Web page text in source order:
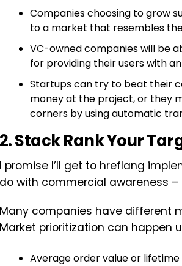
Companies choosing to grow
to a market that resembles
VC-owned companies will be
for providing their users with
Startups can try to beat their
money at the project, or they
corners by using automatic
2. Stack Rank Your
I promise I’ll get to hreflang
do with commercial awareness
Many companies have different
Market prioritization can happen
Average order value or